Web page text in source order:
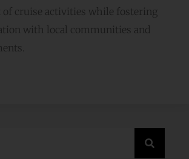
cruise activities while fostering
with local communities and